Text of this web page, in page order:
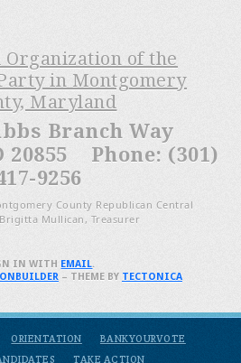
Organization of the
in Montgomery
Maryland
Branch Way
20855 Phone: (301)
9256
County Republican Central
Mullican, Treasurer
ORIENTATION
BANKYOURVOTE
TAKE ACTION
IN WITH EMAIL.
– THEME BY TECTONICA